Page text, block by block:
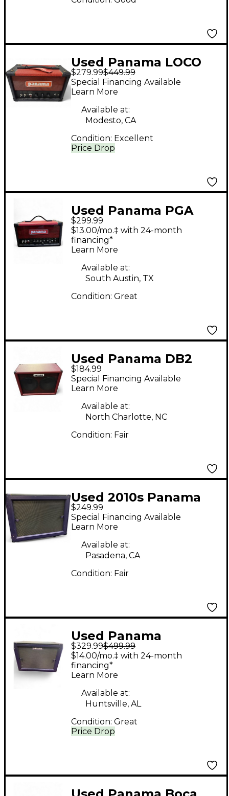
Used Panama LOCO
Tube Guitar Amp
Head
$279.99$449.99
Price Drop
Special Financing Available
Learn More
Available at:
Modesto, CA
Condition: Excellent
Used Panama PGA
P5H Tube Guitar Amp
Head
$299.99
$13.00/mo.‡ with 24-month
financing*
Learn More
Available at:
South Austin, TX
Condition: Great
Used Panama DB2
BOCA SERIES
BLOODWOOD Guitar
Cabinet
$184.99
Special Financing Available
Learn More
Available at:
North Charlotte, NC
Condition: Fair
Used 2010s Panama
Shaman 212 Guitar
Cabinet
$249.99
Special Financing Available
Learn More
Available at:
Pasadena, CA
Condition: Fair
Used Panama
Professional Series
Guitar Cabinet
$329.99$499.99
Price Drop
$14.00/mo.‡ with 24-month
financing*
Learn More
Available at:
Huntsville, AL
Condition: Great